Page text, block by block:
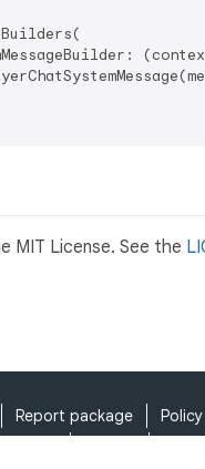
MIT License. See the
Report package Policy